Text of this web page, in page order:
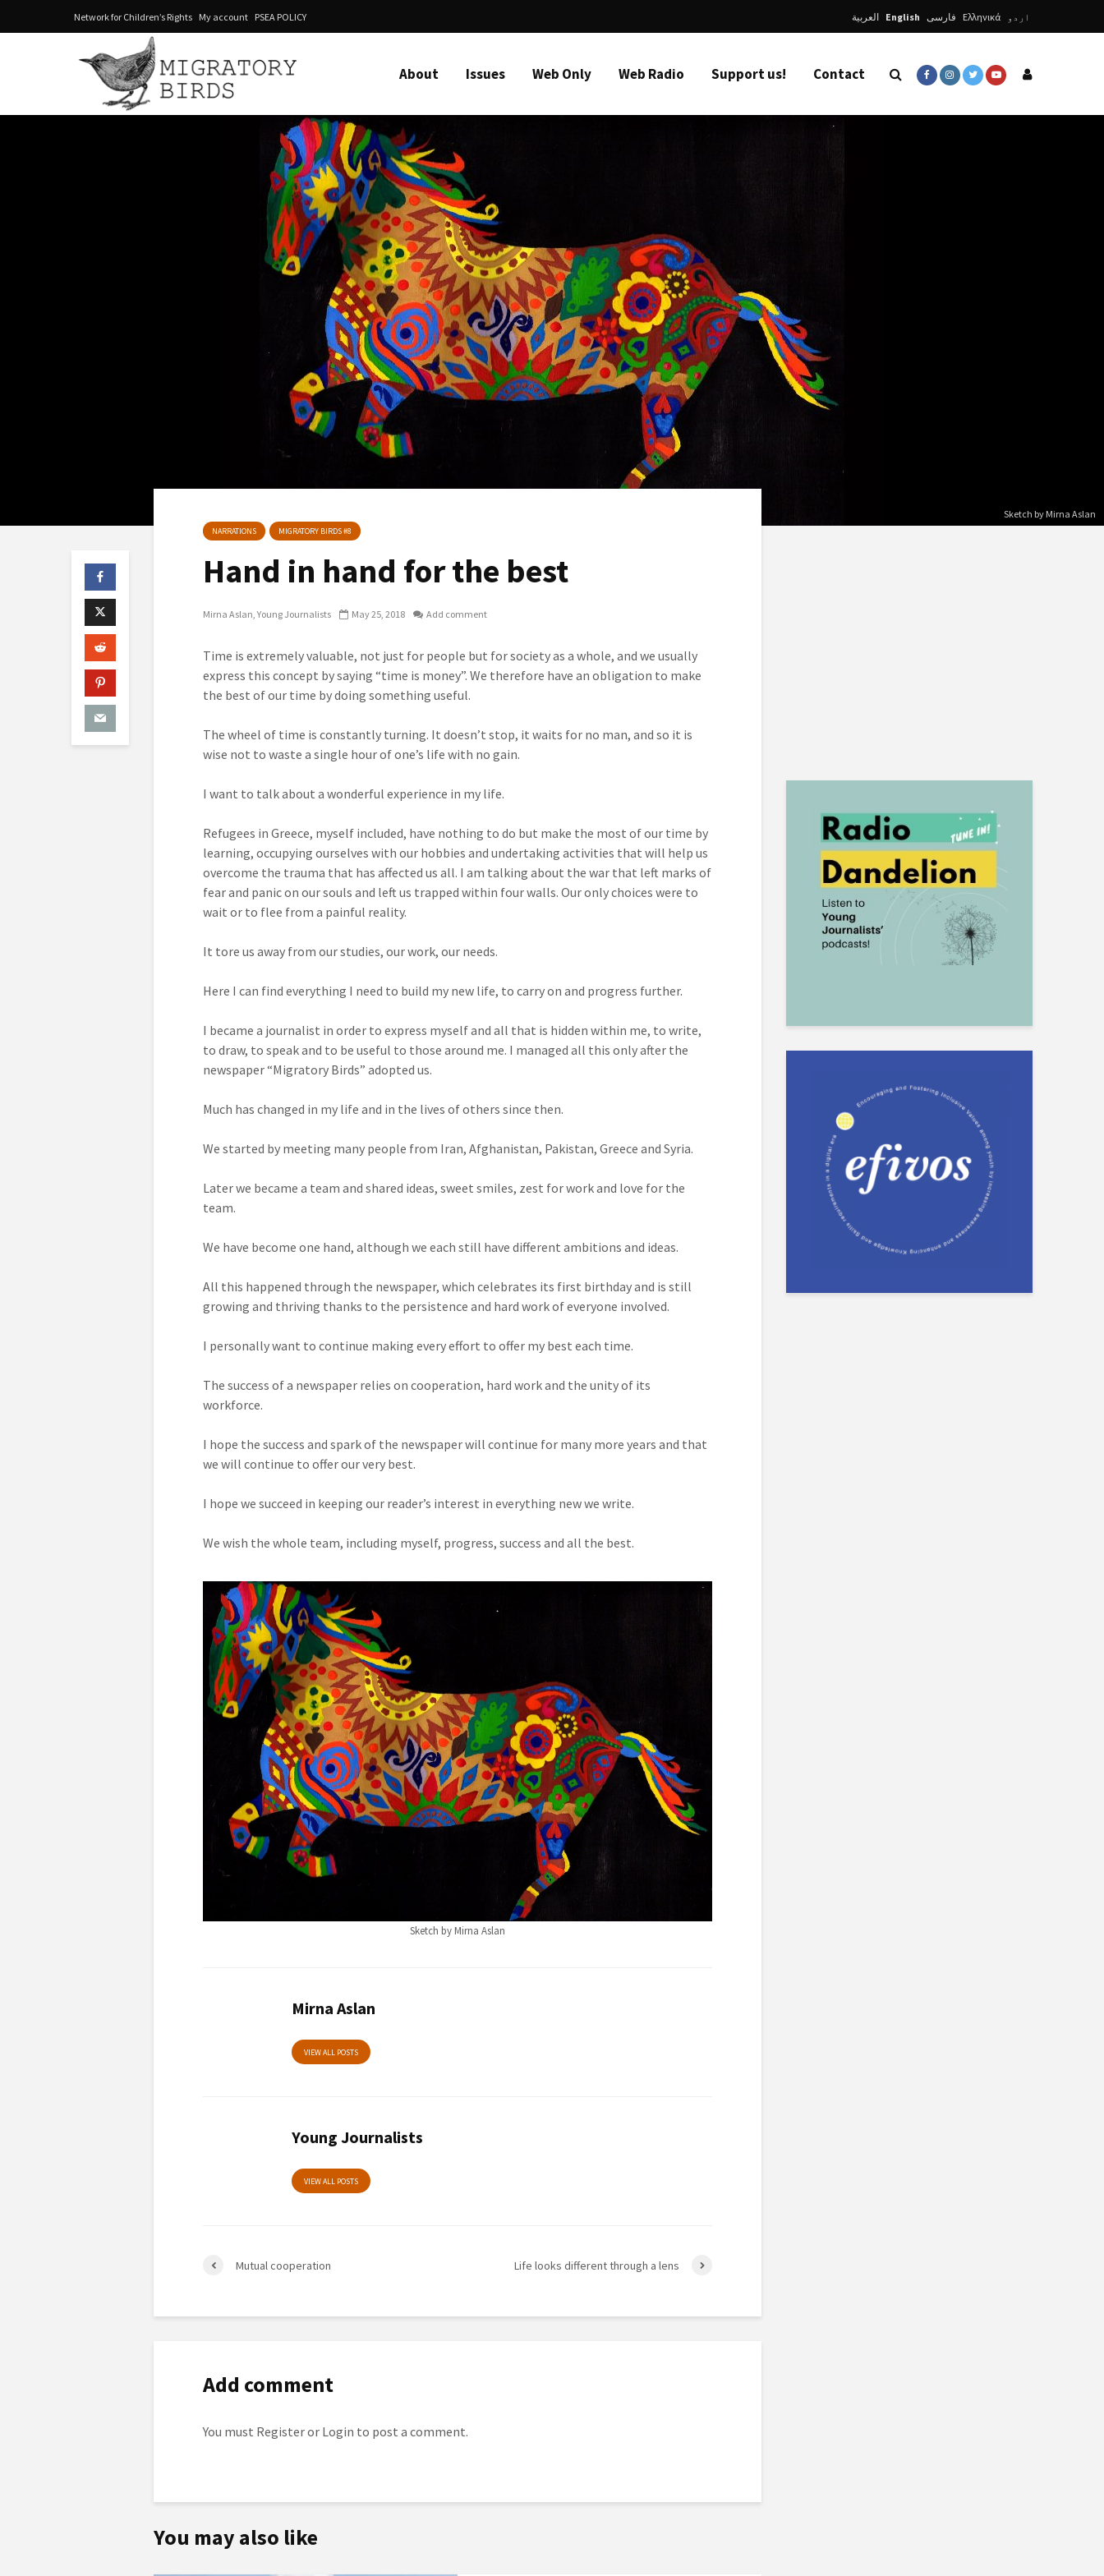
Network for Children’s Rights My account PSEA POLICY العربية English فارسی Ελληνικά اردو
About Issues Web Only Web Radio Support us! Contact
Sketch by Mirna Aslan
NARRATIONS MIGRATORY BIRDS #8
Hand in hand for the best
Mirna Aslan Young Journalists May 25, 2018 Add comment
Time is extremely valuable, not just for people but for society as a whole, and we usually
express this concept by saying “time is money”. We therefore have an obligation to make
the best of our time by doing something useful.
The wheel of time is constantly turning. It doesn’t stop, it waits for no man, and so it is
wise not to waste a single hour of one’s life with no gain.
I want to talk about a wonderful experience in my life.
Refugees in Greece, myself included, have nothing to do but make the most of our time by
learning, occupying ourselves with our hobbies and undertaking activities that will help us
overcome the trauma that has affected us all. I am talking about the war that left marks of
fear and panic on our souls and left us trapped within four walls. Our only choices were to
wait or to flee from a painful reality.
It tore us away from our studies, our work, our needs.
Here I can find everything I need to build my new life, to carry on and progress further.
I became a journalist in order to express myself and all that is hidden within me, to write,
to draw, to speak and to be useful to those around me. I managed all this only after the
newspaper “Migratory Birds” adopted us.
Much has changed in my life and in the lives of others since then.
We started by meeting many people from Iran, Afghanistan, Pakistan, Greece and Syria.
Later we became a team and shared ideas, sweet smiles, zest for work and love for the
team.
We have become one hand, although we each still have different ambitions and ideas.
All this happened through the newspaper, which celebrates its first birthday and is still
growing and thriving thanks to the persistence and hard work of everyone involved.
I personally want to continue making every effort to offer my best each time.
The success of a newspaper relies on cooperation, hard work and the unity of its
workforce.
I hope the success and spark of the newspaper will continue for many more years and that
we will continue to offer our very best.
I hope we succeed in keeping our reader’s interest in everything new we write.
We wish the whole team, including myself, progress, success and all the best.
Sketch by Mirna Aslan
Mirna Aslan
VIEW ALL POSTS
Young Journalists
VIEW ALL POSTS
Mutual cooperation Life looks different through a lens
Add comment
You must Registeror Login to post a comment.
You may also like